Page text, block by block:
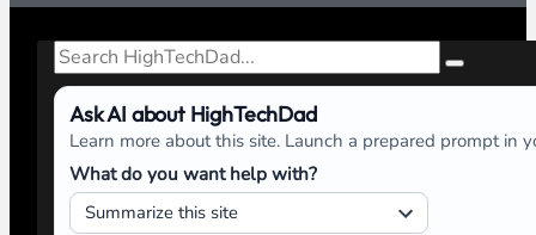
Search
Ask AI about HighTechDad
Learn more about this site. Launch a prepared prompt in
What do you want help with?